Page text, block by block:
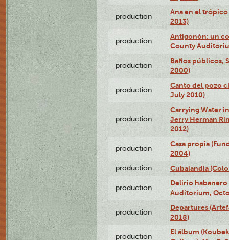
production
Ana en el
2013)
production
Antigonón: un
County
production
Baños públicos,
2000)
production
Canto del pozo
July 2010)
production
Carrying Water
Jerry Herman
2012)
production
Casa propia
2004)
production Cubalandia
production
Delirio habanero
Auditorium,
production
Departures
2018)
production
El álbum